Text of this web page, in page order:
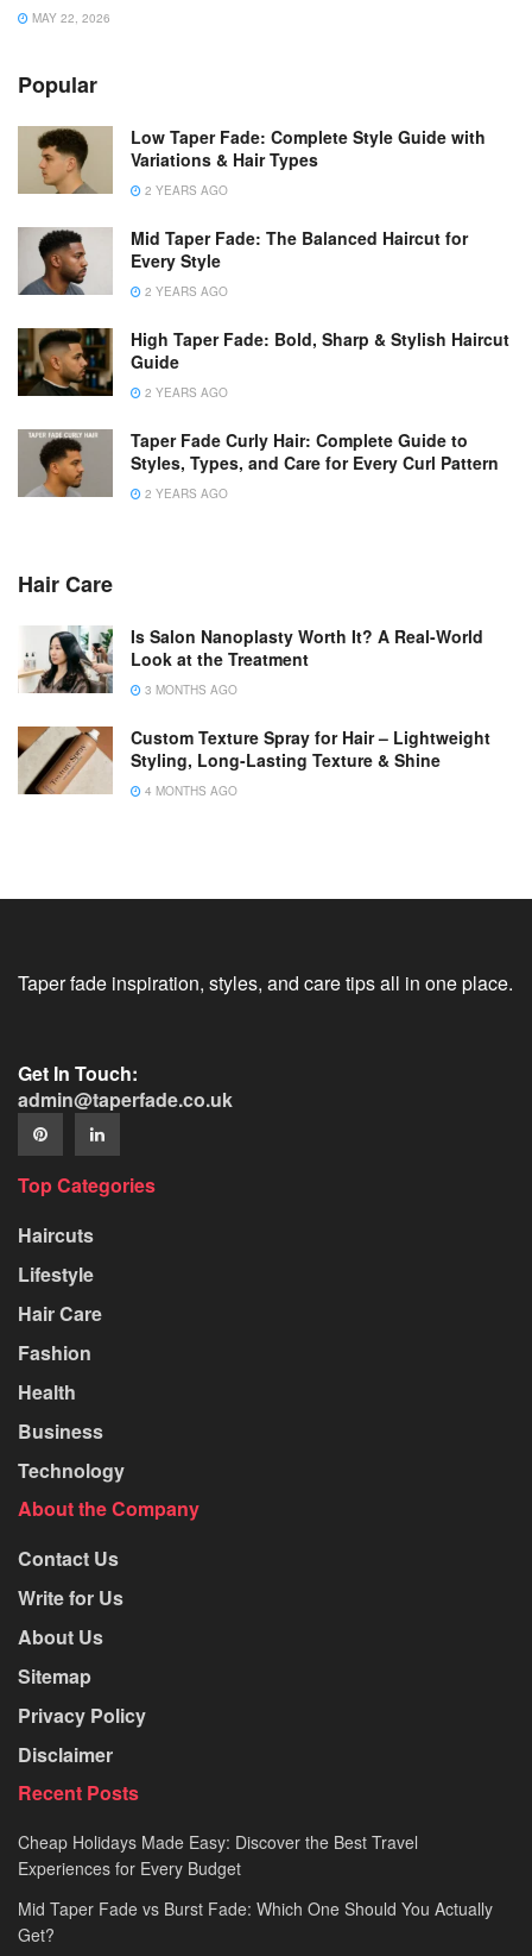
MAY 22, 2026
Popular
Low Taper Fade: Complete Style Guide with
Variations & Hair Types
2 YEARS AGO
Mid Taper Fade: The Balanced Haircut for
Every Style
2 YEARS AGO
High Taper Fade: Bold, Sharp & Stylish Haircut
Guide
2 YEARS AGO
Taper Fade Curly Hair: Complete Guide to
Styles, Types, and Care for Every Curl Pattern
2 YEARS AGO
Hair Care
Is Salon Nanoplasty Worth It? A Real-World
Look at the Treatment
3 MONTHS AGO
Custom Texture Spray for Hair – Lightweight
Styling, Long-Lasting Texture & Shine
4 MONTHS AGO
Taper fade inspiration, styles, and care tips all in one place.
Get In Touch:
admin@taperfade.co.uk
Top Categories
Haircuts
Lifestyle
Hair Care
Fashion
Health
Business
Technology
About the Company
Contact Us
Write for Us
About Us
Sitemap
Privacy Policy
Disclaimer
Recent Posts
Cheap Holidays Made Easy: Discover the Best Travel
Experiences for Every Budget
Mid Taper Fade vs Burst Fade: Which One Should You Actually
Get?